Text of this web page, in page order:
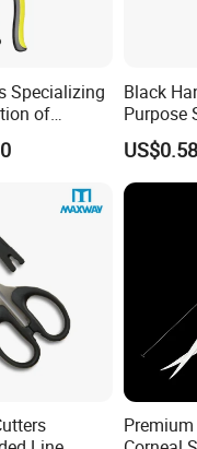
steel alloy with
Specializing
of
Aviation
Black
Purpose
Scissor